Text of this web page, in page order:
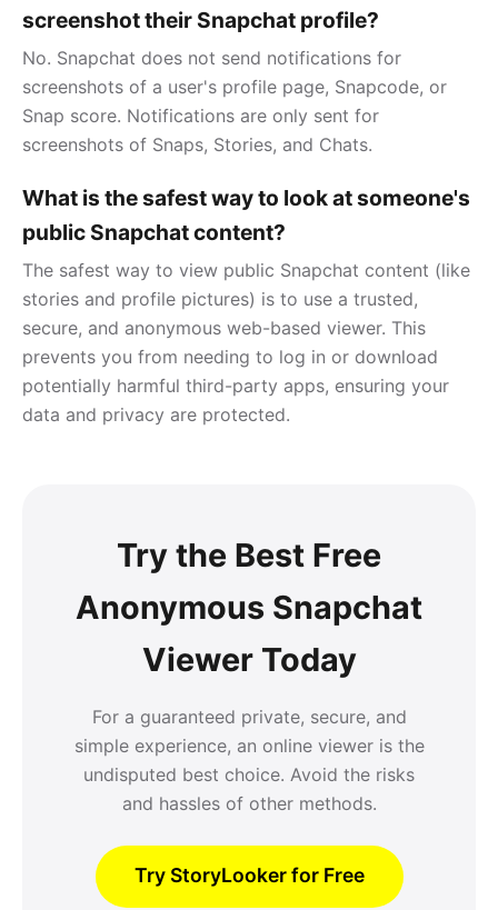
screenshot their Snapchat profile?
No. Snapchat does not send notifications for
screenshots of a user's profile page, Snapcode, or
Snap score. Notifications are only sent for
screenshots of Snaps, Stories, and Chats.
What is the safest way to look at someone's
public Snapchat content?
The safest way to view public Snapchat content (like
stories and profile pictures) is to use a trusted,
secure, and anonymous web-based viewer. This
prevents you from needing to log in or download
potentially harmful third-party apps, ensuring your
data and privacy are protected.
Try the Best Free
Anonymous Snapchat
Viewer Today
For a guaranteed private, secure, and
simple experience, an online viewer is the
undisputed best choice. Avoid the risks
and hassles of other methods.
Try StoryLooker for Free